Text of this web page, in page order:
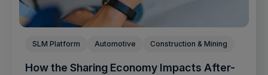
SLM Platform Automotive Construction & Mining
How the Sharing Economy Impacts After-